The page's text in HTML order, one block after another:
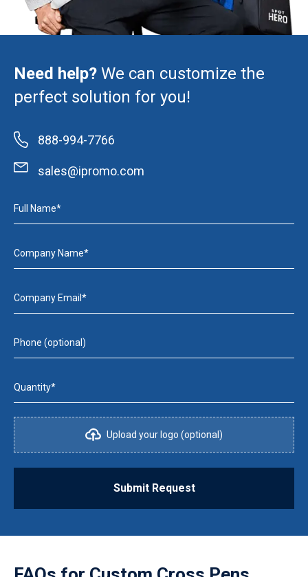
Need help? We can customize the
perfect solution for you!
888-994-7766
sales@ipromo.com
Full Name*
Company Name*
Company Email*
Phone (optional)
Quantity*
Upload your logo (optional)
Submit Request